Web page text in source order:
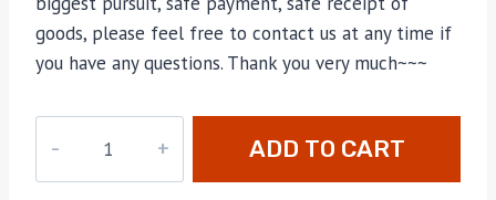
goods, please feel free to contact us at any time if
you have any questions. Thank you very much~~~
quantity
ADD TO CART